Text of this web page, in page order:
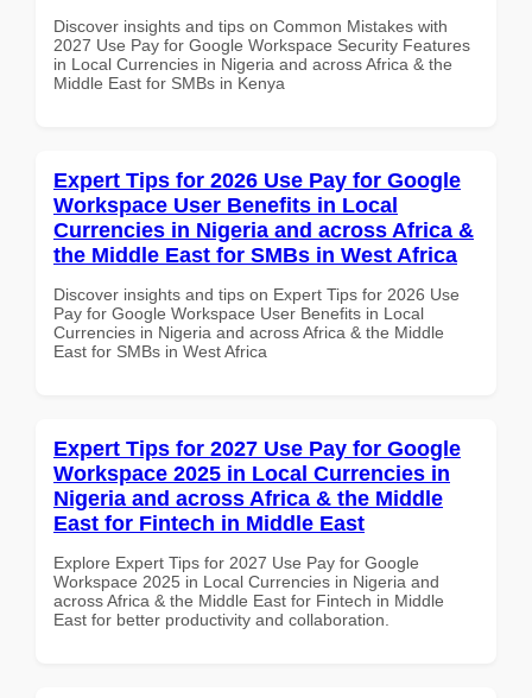
Discover insights and tips on Common Mistakes with
2027 Use Pay for Google Workspace Security Features
in Local Currencies in Nigeria and across Africa & the
Middle East for SMBs in Kenya
Expert Tips for 2026 Use Pay for Google
Workspace User Benefits in Local
Currencies in Nigeria and across Africa &
the Middle East for SMBs in West Africa
Discover insights and tips on Expert Tips for 2026 Use
Pay for Google Workspace User Benefits in Local
Currencies in Nigeria and across Africa & the Middle
East for SMBs in West Africa
Expert Tips for 2027 Use Pay for Google
Workspace 2025 in Local Currencies in
Nigeria and across Africa & the Middle
East for Fintech in Middle East
Explore Expert Tips for 2027 Use Pay for Google
Workspace 2025 in Local Currencies in Nigeria and
across Africa & the Middle East for Fintech in Middle
East for better productivity and collaboration.